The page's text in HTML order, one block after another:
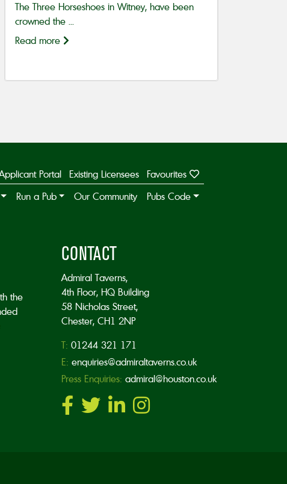
The Three Horseshoes in Witney, have been
crowned the ...
Read more
Portal Existing Licensees
Favourites
Run a Pub Our Community Pubs Code
the
CONTACT
Admiral Taverns,
4th Floor, HQ Building
58 Nicholas Street,
Chester, CH1 2NP
T: 01244 321 171
E: enquiries@admiraltaverns.co.uk
Press Enquiries: admiral@houston.co.uk